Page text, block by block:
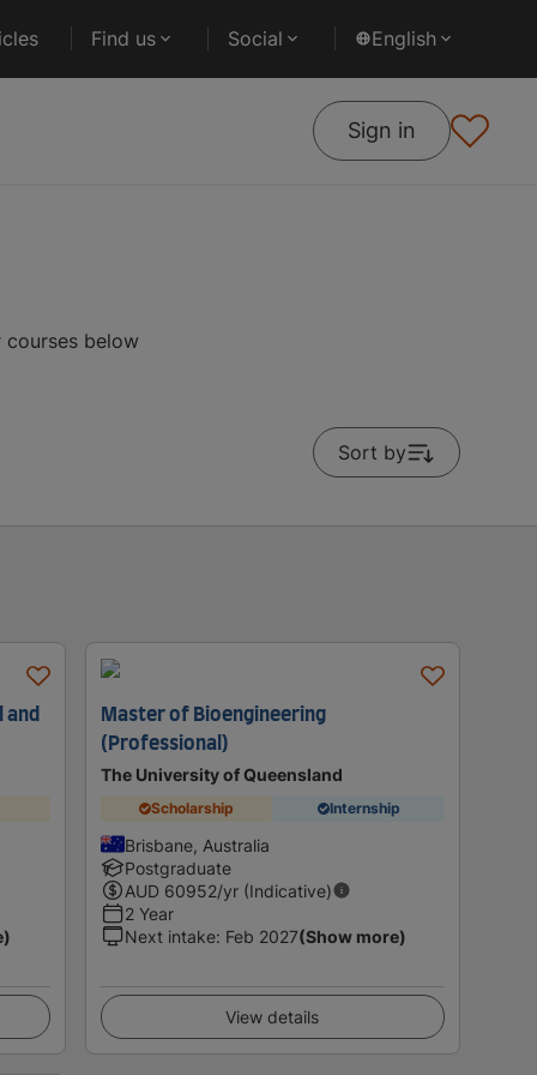
Find us Social English
Sign in
courses below
Sort by
and
Master of Bioengineering
(Professional)
The University of Queensland
Scholarship Internship
Brisbane, Australia
Postgraduate
AUD 60952/yr (Indicative)
2 Year
Next intake: Feb 2027(Show more)
View details